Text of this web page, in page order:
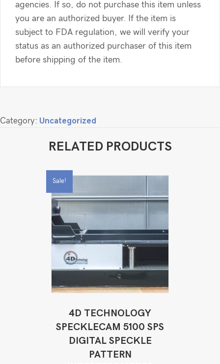
agencies. If so, do not purchase this item unless
you are an authorized buyer. If the item is
subject to FDA regulation, we will verify your
status as an authorized purchaser of this item
before shipping of the item.
Category: Uncategorized
RELATED PRODUCTS
Sale!
4D TECHNOLOGY
SPECKLECAM 5100 SPS
DIGITAL SPECKLE
PATTERN